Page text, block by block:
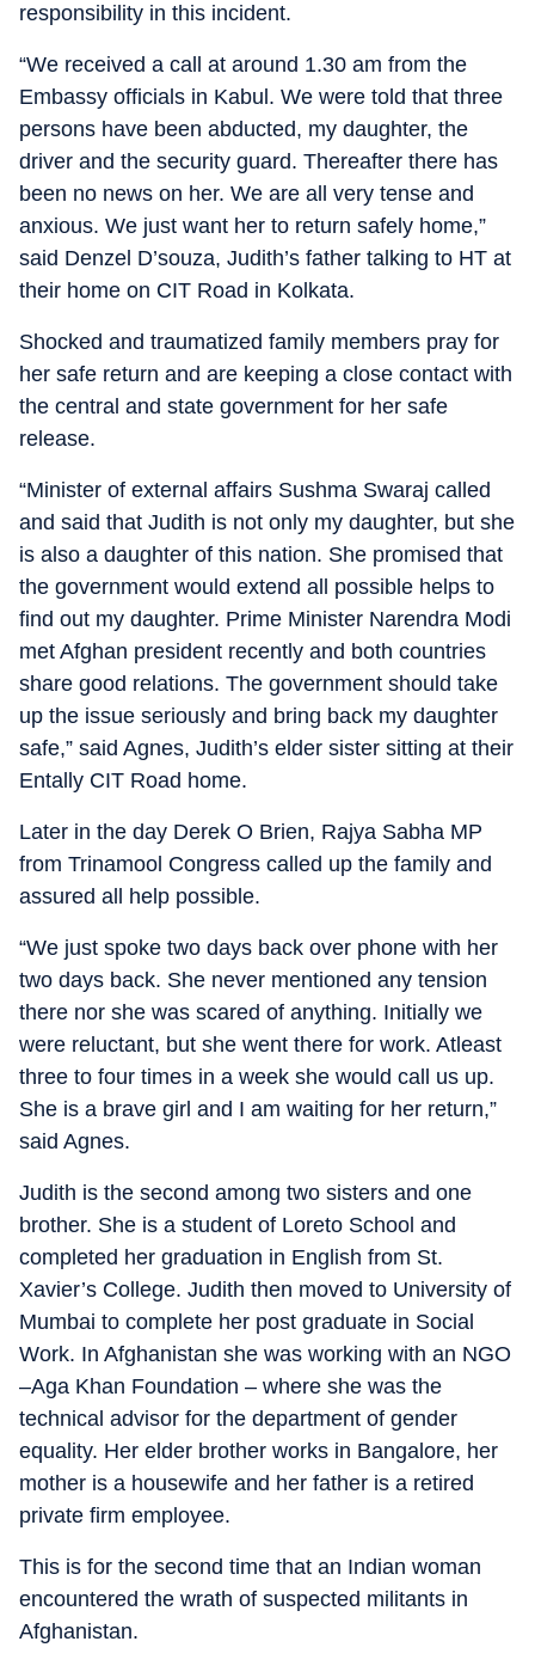
responsibility in this incident.
“We received a call at around 1.30 am from the
Embassy officials in Kabul. We were told that three
persons have been abducted, my daughter, the
driver and the security guard. Thereafter there has
been no news on her. We are all very tense and
anxious. We just want her to return safely home,”
said Denzel D’souza, Judith’s father talking to HT at
their home on CIT Road in Kolkata.
Shocked and traumatized family members pray for
her safe return and are keeping a close contact with
the central and state government for her safe
release.
“Minister of external affairs Sushma Swaraj called
and said that Judith is not only my daughter, but she
is also a daughter of this nation. She promised that
the government would extend all possible helps to
find out my daughter. Prime Minister Narendra Modi
met Afghan president recently and both countries
share good relations. The government should take
up the issue seriously and bring back my daughter
safe,” said Agnes, Judith’s elder sister sitting at their
Entally CIT Road home.
Later in the day Derek O Brien, Rajya Sabha MP
from Trinamool Congress called up the family and
assured all help possible.
“We just spoke two days back over phone with her
two days back. She never mentioned any tension
there nor she was scared of anything. Initially we
were reluctant, but she went there for work. Atleast
three to four times in a week she would call us up.
She is a brave girl and I am waiting for her return,”
said Agnes.
Judith is the second among two sisters and one
brother. She is a student of Loreto School and
completed her graduation in English from St.
Xavier’s College. Judith then moved to University of
Mumbai to complete her post graduate in Social
Work. In Afghanistan she was working with an NGO
–Aga Khan Foundation – where she was the
technical advisor for the department of gender
equality. Her elder brother works in Bangalore, her
mother is a housewife and her father is a retired
private firm employee.
This is for the second time that an Indian woman
encountered the wrath of suspected militants in
Afghanistan.